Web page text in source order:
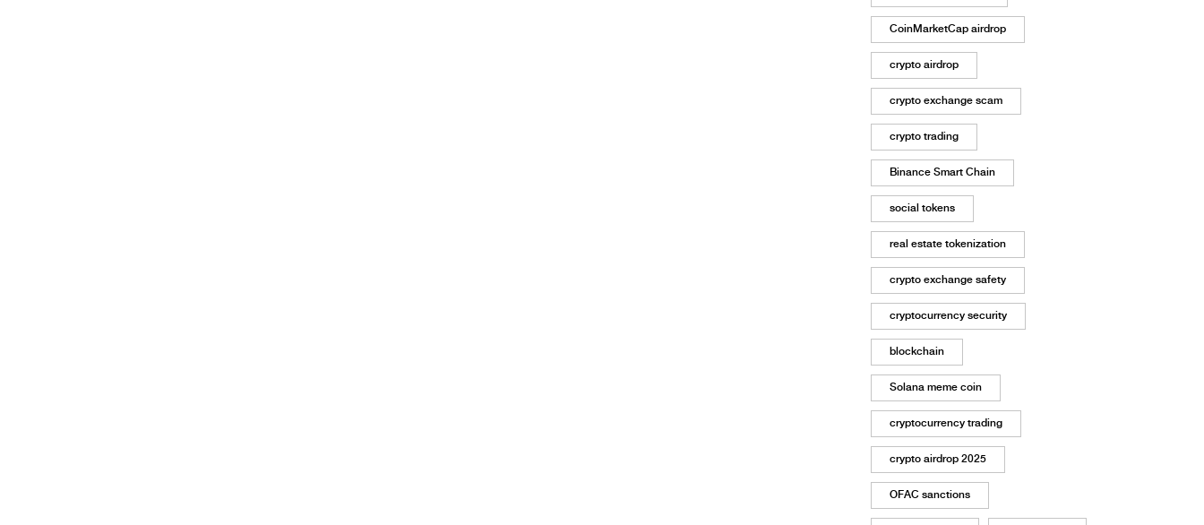
CoinMarketCap airdrop
crypto airdrop
crypto exchange scam
crypto trading
Binance Smart Chain
social tokens
real estate tokenization
crypto exchange safety
cryptocurrency security
blockchain
Solana meme coin
cryptocurrency trading
crypto airdrop 2025
OFAC sanctions